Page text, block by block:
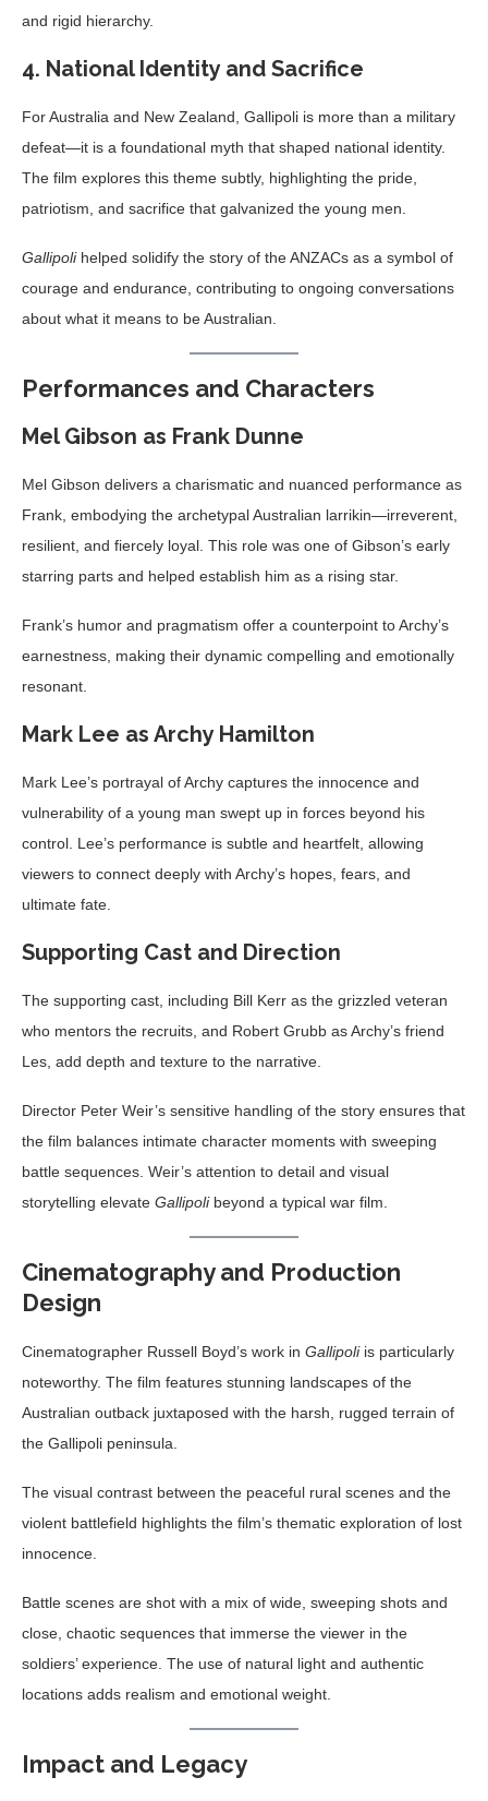
and rigid hierarchy.
4. National Identity and Sacrifice
For Australia and New Zealand, Gallipoli is more than a military
defeat—it is a foundational myth that shaped national identity.
The film explores this theme subtly, highlighting the pride,
patriotism, and sacrifice that galvanized the young men.
Gallipolihelped solidify the story of the ANZACs as a symbol of
courage and endurance, contributing to ongoing conversations
about what it means to be Australian.
Performances and Characters
Mel Gibson as Frank Dunne
Mel Gibson delivers a charismatic and nuanced performance as
Frank, embodying the archetypal Australian larrikin—irreverent,
resilient, and fiercely loyal. This role was one of Gibson’s early
starring parts and helped establish him as a rising star.
Frank’s humor and pragmatism offer a counterpoint to Archy’s
earnestness, making their dynamic compelling and emotionally
resonant.
Mark Lee as Archy Hamilton
Mark Lee’s portrayal of Archy captures the innocence and
vulnerability of a young man swept up in forces beyond his
control. Lee’s performance is subtle and heartfelt, allowing
viewers to connect deeply with Archy’s hopes, fears, and
ultimate fate.
Supporting Cast and Direction
The supporting cast, including Bill Kerr as the grizzled veteran
who mentors the recruits, and Robert Grubb as Archy’s friend
Les, add depth and texture to the narrative.
Director Peter Weir’s sensitive handling of the story ensures that
the film balances intimate character moments with sweeping
battle sequences. Weir’s attention to detail and visual
storytelling elevate Gallipolibeyond a typical war film.
Cinematography and Production
Design
Cinematographer Russell Boyd’s work in Gallipoliis particularly
noteworthy. The film features stunning landscapes of the
Australian outback juxtaposed with the harsh, rugged terrain of
the Gallipoli peninsula.
The visual contrast between the peaceful rural scenes and the
violent battlefield highlights the film’s thematic exploration of lost
innocence.
Battle scenes are shot with a mix of wide, sweeping shots and
close, chaotic sequences that immerse the viewer in the
soldiers’ experience. The use of natural light and authentic
locations adds realism and emotional weight.
Impact and Legacy